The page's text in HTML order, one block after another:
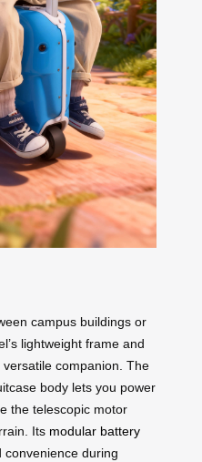
campus buildings or
lightweight frame and
companion. The
body lets you power
the telescopic motor
Its modular battery
convenience during